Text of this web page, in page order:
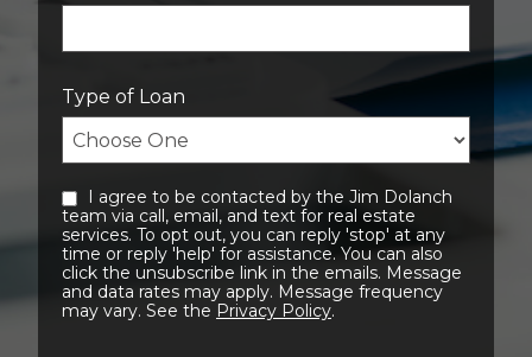
Type of Loan
team via call, email, and text for real estate
services. To opt out, you can reply 'stop' at any
time or reply 'help' for assistance. You can also
click the unsubscribe link in the emails. Message
and data rates may apply. Message frequency
may vary. See the Privacy Policy.